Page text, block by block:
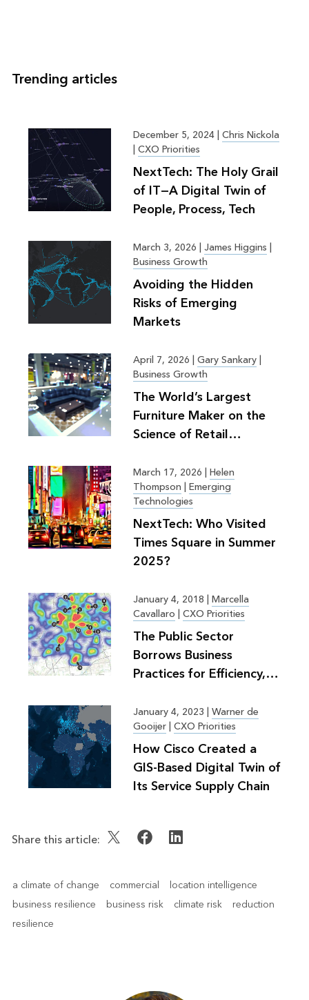
Trending articles
December 5, 2024| Chris Nickola
| CXO Priorities
NextTech: The Holy Grail
of IT—A Digital Twin of
People, Process, Tech
March 3, 2026 | James Higgins |
Business Growth
Avoiding the Hidden
Risks of Emerging
Markets
April 7, 2026 | Gary Sankary|
Business Growth
The World’s Largest
Furniture Maker on the
Science of Retail
March 17, 2026 | Helen
Thompson | Emerging
Technologies
NextTech: Who Visited
Times Square in Summer
2025?
January 4, 2018 | Marcella
Cavallaro | CXO Priorities
The Public Sector
Borrows Business
Practices for Efficiency,
January 4, 2023 | Warner de
Gooijer| CXO Priorities
How Cisco Created a
GIS-Based Digital Twin of
Its Service Supply Chain
Share this article:
a climate of change commercial
location intelligence
business resilience
business risk climate risk
reduction
resilience